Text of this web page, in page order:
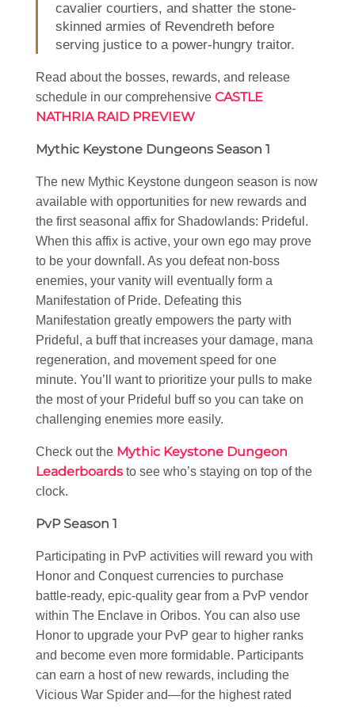
cavalier courtiers, and shatter the stone-
skinned armies of Revendreth before
serving justice to a power-hungry traitor.
Read about the bosses, rewards, and release
schedule in our comprehensive CASTLE
NATHRIA RAID PREVIEW
Mythic Keystone Dungeons Season 1
The new Mythic Keystone dungeon season is now
available with opportunities for new rewards and
the first seasonal affix for Shadowlands: Prideful.
When this affix is active, your own ego may prove
to be your downfall. As you defeat non-boss
enemies, your vanity will eventually form a
Manifestation of Pride. Defeating this
Manifestation greatly empowers the party with
Prideful, a buff that increases your damage, mana
regeneration, and movement speed for one
minute. You’ll want to prioritize your pulls to make
the most of your Prideful buff so you can take on
challenging enemies more easily.
Check out the Mythic Keystone Dungeon
Leaderboards to see who’s staying on top of the
clock.
PvP Season 1
Participating in PvP activities will reward you with
Honor and Conquest currencies to purchase
battle-ready, epic-quality gear from a PvP vendor
within The Enclave in Oribos. You can also use
Honor to upgrade your PvP gear to higher ranks
and become even more formidable. Participants
can earn a host of new rewards, including the
Vicious War Spider and—for the highest rated